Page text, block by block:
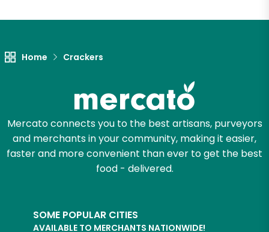
Home Crackers
Mercato connects you to the best artisans, purveyors
and merchants in your community, making it easier,
faster and more convenient than ever to get the best
food - delivered.
SOME POPULAR CITIES
AVAILABLE TO MERCHANTS NATIONWIDE!